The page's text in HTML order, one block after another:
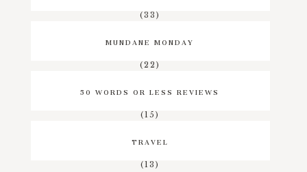
(33)
MUNDANE MONDAY
(22)
50 WORDS OR LESS REVIEWS
(15)
TRAVEL
(13)